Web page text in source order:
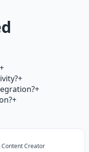
+
+
+
Content Creator